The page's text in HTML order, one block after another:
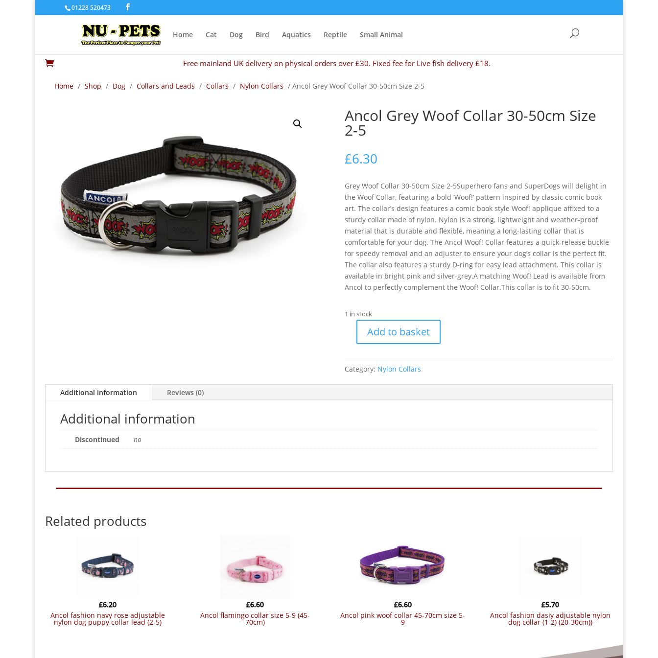
01228 520473
Home Cat Dog Bird Aquatics Reptile Small Animal
 Free mainland UK delivery on physical orders over £30. Fixed fee for Live fish delivery £18.
Home / Shop / Dog / Collars and Leads / Collars / Nylon Collars / Ancol Grey Woof Collar 30-50cm Size 2-5
Ancol Grey Woof Collar 30-50cm Size
2-5
£6.30
Grey Woof Collar 30-50cm Size 2-5Superhero fans and SuperDogs will delight in
the Woof Collar, featuring a bold ‘Woof!’ pattern inspired by classic comic book
art. The collar’s design features a comic book style Woof! applique affixed to a
sturdy collar made of nylon. Nylon is a strong, lightweight and weather-proof
material that is durable and flexible, meaning a long-lasting collar that is
comfortable for your dog. The Ancol Woof! Collar features a quick-release buckle
for speedy removal and an adjuster to ensure your dog’s collar is the perfect fit.
The collar also features a sturdy D-ring for easy lead attachment. This collar is
available in bright pink and silver-grey.A matching Woof! Lead is available from
Ancol to perfectly complement the Woof! Collar.This collar is to fit 30-50cm.
1 in stock
Woof
Collar
Add to basket
Category: Nylon Collars
Additional information Reviews (0)
Additional information
Discontinued no
Related products
ancol fashion navy rose adjustable
nylon dog puppy collar lead (2-5)
£6.20
ancol flamingo collar size 5-9 (45-
70cm)
£6.60
ancol pink woof collar 45-70cm size 5-
9
£6.60
ancol fashion dasiy adjustable nylon
dog collar (1-2) (20-30cm))
£5.70